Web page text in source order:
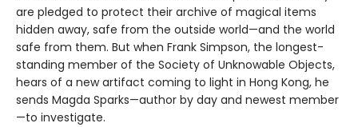
are pledged to protect their archive of magical items
hidden away, safe from the outside world—and the world
safe from them. But when Frank Simpson, the longest-
standing member of the Society of Unknowable Objects,
hears of a new artifact coming to light in Hong Kong, he
sends Magda Sparks—author by day and newest member
—to investigate.